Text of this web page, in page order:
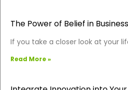
The Power of Belief in Business
If you take a closer look at your
Read More »